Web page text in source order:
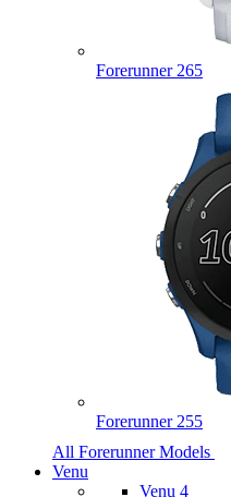
Forerunner 265
Forerunner 255
All Forerunner Models
Venu
Venu 4